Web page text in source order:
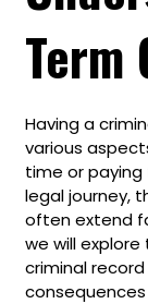
Term
Having a
various
time or
legal journey,
often extend
we will
criminal
consequences